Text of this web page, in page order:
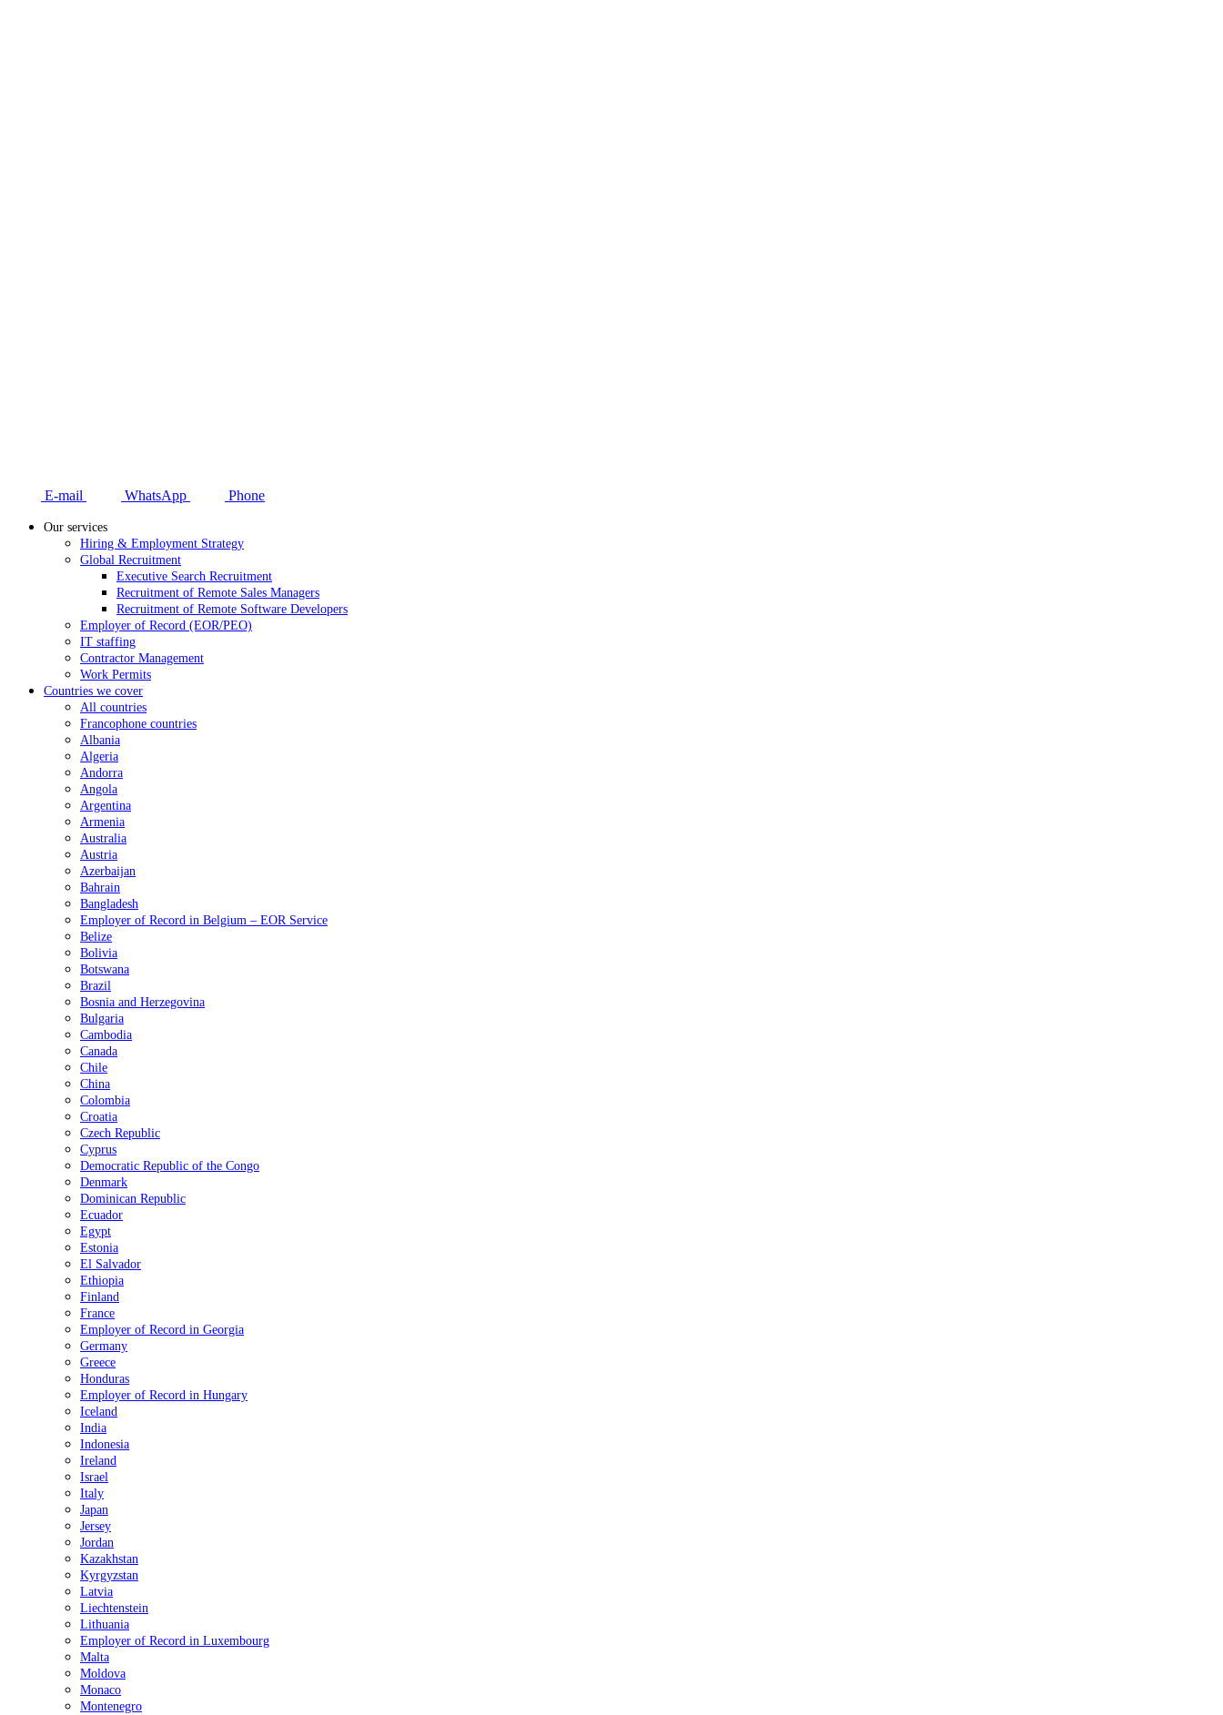
E-mail WhatsApp Phone
Our services
Hiring & Employment Strategy
Global Recruitment
Executive Search Recruitment
Recruitment of Remote Sales Managers
Recruitment of Remote Software Developers
Employer of Record (EOR/PEO)
IT staffing
Contractor Management
Work Permits
Countries we cover
All countries
Francophone countries
Albania
Algeria
Andorra
Angola
Argentina
Armenia
Australia
Austria
Azerbaijan
Bahrain
Bangladesh
Employer of Record in Belgium – EOR Service
Belize
Bolivia
Botswana
Brazil
Bosnia and Herzegovina
Bulgaria
Cambodia
Canada
Chile
China
Colombia
Croatia
Czech Republic
Cyprus
Democratic Republic of the Congo
Denmark
Dominican Republic
Ecuador
Egypt
Estonia
El Salvador
Ethiopia
Finland
France
Employer of Record in Georgia
Germany
Greece
Honduras
Employer of Record in Hungary
Iceland
India
Indonesia
Ireland
Israel
Italy
Japan
Jersey
Jordan
Kazakhstan
Kyrgyzstan
Latvia
Liechtenstein
Lithuania
Employer of Record in Luxembourg
Malta
Moldova
Monaco
Montenegro